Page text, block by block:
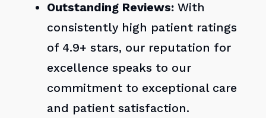
Outstanding Reviews: With
consistently high patient ratings
of 4.9+ stars, our reputation for
excellence speaks to our
commitment to exceptional care
and patient satisfaction.